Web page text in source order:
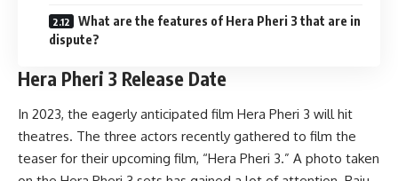
What are the features of Hera Pheri 3 that are in
dispute?
Hera Pheri 3 Release Date
In 2023, the eagerly anticipated film Hera Pheri 3 will hit
theatres. The three actors recently gathered to film the
teaser for their upcoming film, “Hera Pheri 3.” A photo taken